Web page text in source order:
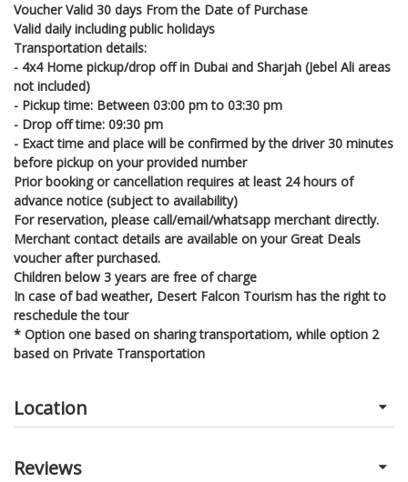
Voucher Valid 30 days From the Date of Purchase
Valid daily including public holidays
Transportation details:
- 4x4 Home pickup/drop off in Dubai and Sharjah (Jebel Ali areas
not included)
- Pickup time: Between 03:00 pm to 03:30 pm
- Drop off time: 09:30 pm
- Exact time and place will be confirmed by the driver 30 minutes
before pickup on your provided number
Prior booking or cancellation requires at least 24 hours of
advance notice (subject to availability)
For reservation, please call/email/whatsapp merchant directly.
Merchant contact details are available on your Great Deals
voucher after purchased.
Children below 3 years are free of charge
In case of bad weather, Desert Falcon Tourism has the right to
reschedule the tour
* Option one based on sharing transportatiom, while option 2
based on Private Transportation
Location
Reviews